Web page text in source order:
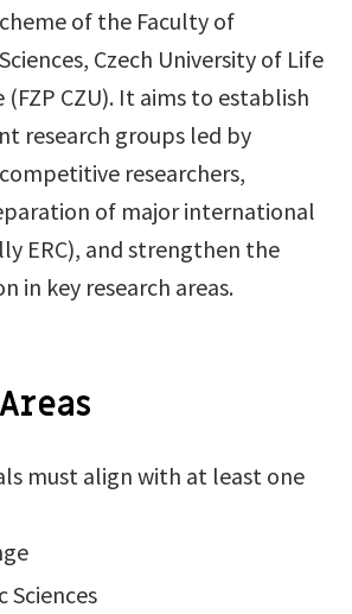
of the Faculty of
Czech University of Life
(FZP CZU). It aims to establish
research groups led by
researchers,
of major international
ERC), and strengthen the
in key research areas.
must align with at least one
Sciences